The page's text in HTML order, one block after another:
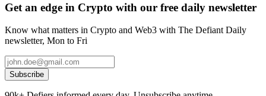
Get an edge in Crypto with our free daily newsletter
Know what matters in Crypto and Web3 with The Defiant Daily
newsletter, Mon to Fri
Subscribe